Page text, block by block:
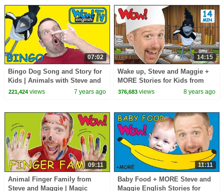
07:02
Bingo Dog Song and Story for
Kids | Animals with Steve and
Maggie | Learn Wow English
221,424views 7 years ago
14:15
Wake up, Steve and Maggie +
MORE Stories for Kids from
Steve and Maggie | Learn Wow
376,683 views 8 years ago
09:11
Animal Finger Family from
Steve and Maggie | Magic
11:11
Baby Food + MORE Steve and
Maggie English Stories for